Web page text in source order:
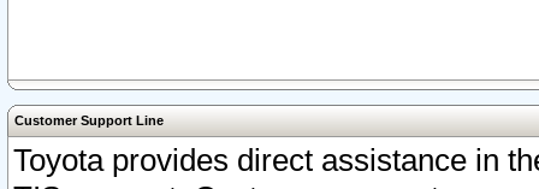
Customer Support Line
Toyota provides direct assistance in